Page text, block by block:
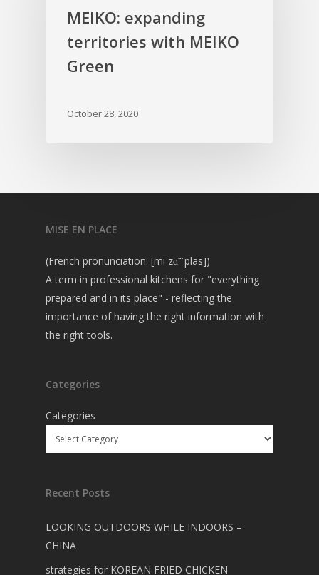
MEIKO: expanding
territories with MEIKO
Green
October 28, 2020
MISE EN PLACE
(French pronunciation: [mi zɑ̃ ˈplas])
A term in professional kitchens for "everything
prepared and in its place" - reflecting the
importance of having the right information with
the right tools.
Categories
Categories
Recent Posts
LOOKING OUTDOORS WHILE INDOORS –
CHINA
strategies for KOREAN FRIED CHICKEN